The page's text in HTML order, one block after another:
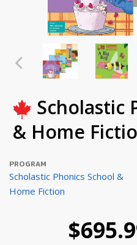
Scholastic
& Home
PROGRAM
Scholastic Phonics School &
Home Fiction